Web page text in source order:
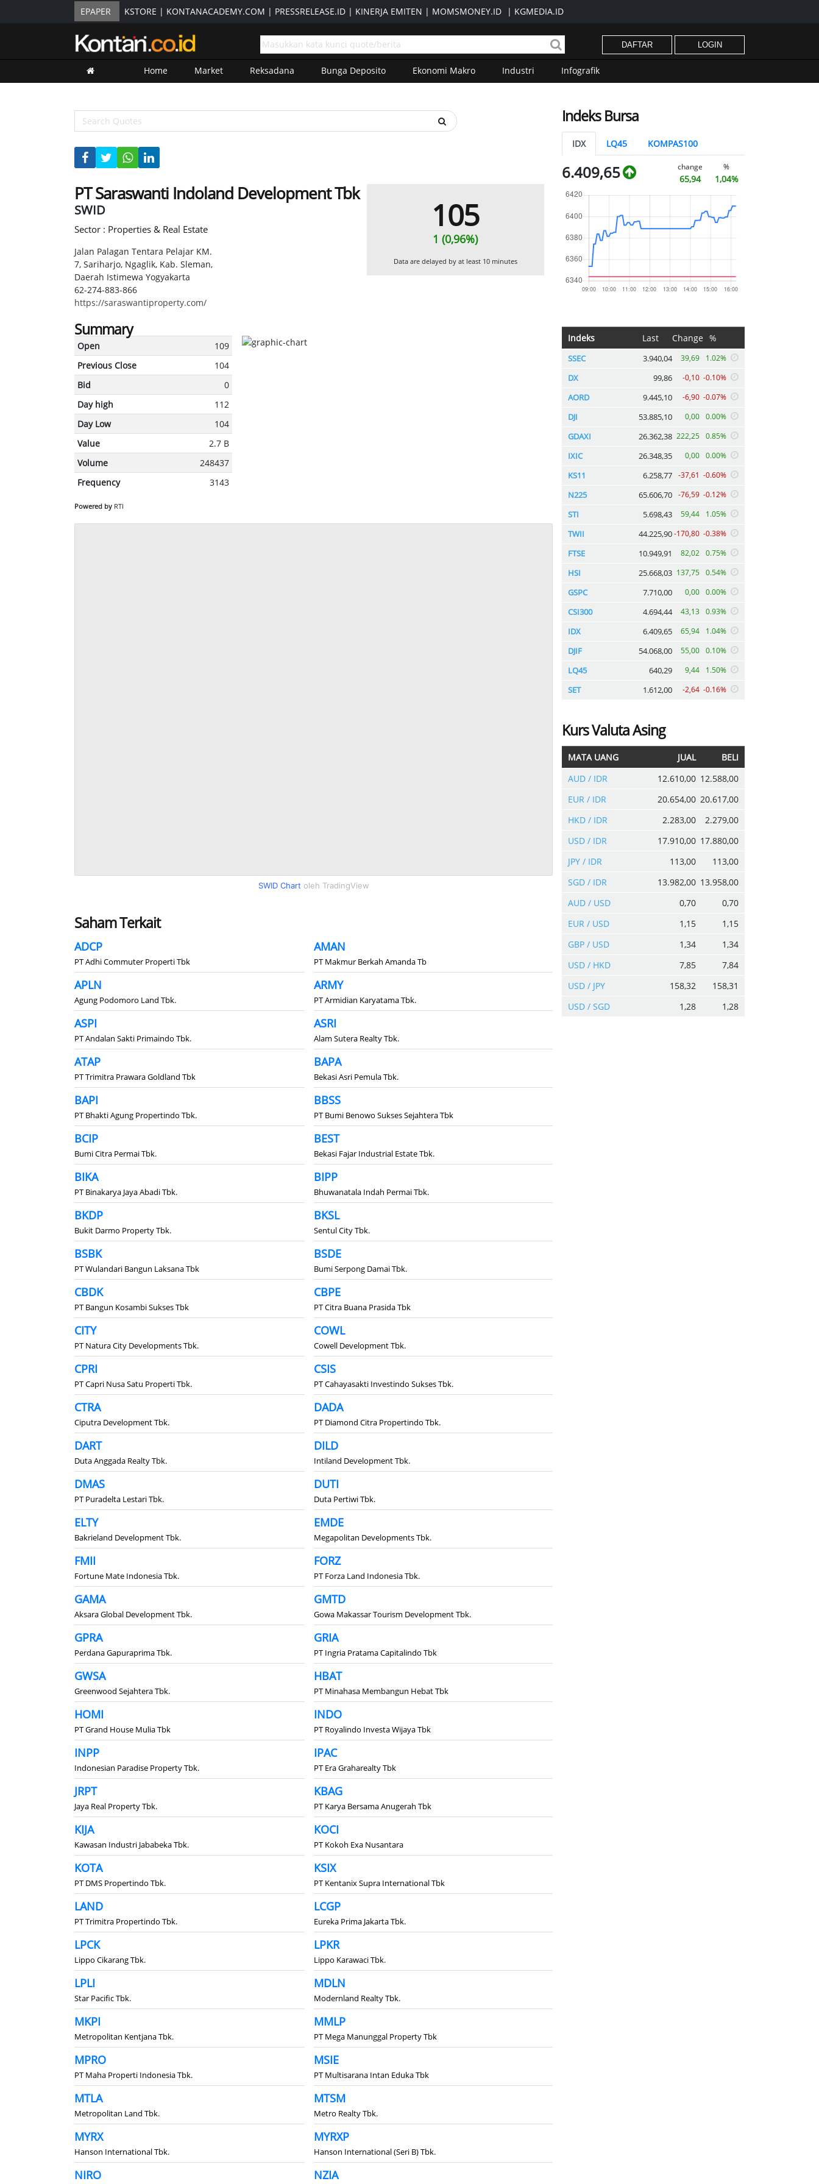
EPAPER KSTORE | KONTANACADEMY.COM | PRESSRELEASE.ID | KINERJA EMITEN | MOMSMONEY.ID | KGMEDIA.ID
DAFTAR LOGIN
Home Market Reksadana Bunga Deposito Ekonomi Makro Industri Infografik
PT Saraswanti Indoland Development Tbk
SWID
Sector : Properties & Real Estate
Jalan Palagan Tentara Pelajar KM.
7, Sariharjo, Ngaglik, Kab. Sleman,
Daerah Istimewa Yogyakarta
62-274-883-866
https://saraswantiproperty.com/
105
1 (0,96%)
Data are delayed by at least 10 minutes
Summary
Open
109
Previous Close
104
Bid
0
Day high
112
Day Low
104
Value
2.7 B
Volume
248437
Frequency
3143
Powered by RTI
SWID Chart oleh TradingView
Saham Terkait
ADCP
PT Adhi Commuter Properti Tbk
AMAN
PT Makmur Berkah Amanda Tb
APLN
Agung Podomoro Land Tbk.
ARMY
PT Armidian Karyatama Tbk.
ASPI
PT Andalan Sakti Primaindo Tbk.
ASRI
Alam Sutera Realty Tbk.
ATAP
PT Trimitra Prawara Goldland Tbk
BAPA
Bekasi Asri Pemula Tbk.
BAPI
PT Bhakti Agung Propertindo Tbk.
BBSS
PT Bumi Benowo Sukses Sejahtera Tbk
BCIP
Bumi Citra Permai Tbk.
BEST
Bekasi Fajar Industrial Estate Tbk.
BIKA
PT Binakarya Jaya Abadi Tbk.
BIPP
Bhuwanatala Indah Permai Tbk.
BKDP
Bukit Darmo Property Tbk.
BKSL
Sentul City Tbk.
BSBK
PT Wulandari Bangun Laksana Tbk
BSDE
Bumi Serpong Damai Tbk.
CBDK
PT Bangun Kosambi Sukses Tbk
CBPE
PT Citra Buana Prasida Tbk
CITY
PT Natura City Developments Tbk.
COWL
Cowell Development Tbk.
CPRI
PT Capri Nusa Satu Properti Tbk.
CSIS
PT Cahayasakti Investindo Sukses Tbk.
CTRA
Ciputra Development Tbk.
DADA
PT Diamond Citra Propertindo Tbk.
DART
Duta Anggada Realty Tbk.
DILD
Intiland Development Tbk.
DMAS
PT Puradelta Lestari Tbk.
DUTI
Duta Pertiwi Tbk.
ELTY
Bakrieland Development Tbk.
EMDE
Megapolitan Developments Tbk.
FMII
Fortune Mate Indonesia Tbk.
FORZ
PT Forza Land Indonesia Tbk.
GAMA
Aksara Global Development Tbk.
GMTD
Gowa Makassar Tourism Development Tbk.
GPRA
Perdana Gapuraprima Tbk.
GRIA
PT Ingria Pratama Capitalindo Tbk
GWSA
Greenwood Sejahtera Tbk.
HBAT
PT Minahasa Membangun Hebat Tbk
HOMI
PT Grand House Mulia Tbk
INDO
PT Royalindo Investa Wijaya Tbk
INPP
Indonesian Paradise Property Tbk.
IPAC
PT Era Graharealty Tbk
JRPT
Jaya Real Property Tbk.
KBAG
PT Karya Bersama Anugerah Tbk
KIJA
Kawasan Industri Jababeka Tbk.
KOCI
PT Kokoh Exa Nusantara
KOTA
PT DMS Propertindo Tbk.
KSIX
PT Kentanix Supra International Tbk
LAND
PT Trimitra Propertindo Tbk.
LCGP
Eureka Prima Jakarta Tbk.
LPCK
Lippo Cikarang Tbk.
LPKR
Lippo Karawaci Tbk.
LPLI
Star Pacific Tbk.
MDLN
Modernland Realty Tbk.
MKPI
Metropolitan Kentjana Tbk.
MMLP
PT Mega Manunggal Property Tbk
MPRO
PT Maha Properti Indonesia Tbk.
MSIE
PT Multisarana Intan Eduka Tbk
MTLA
Metropolitan Land Tbk.
MTSM
Metro Realty Tbk.
MYRX
Hanson International Tbk.
MYRXP
Hanson International (Seri B) Tbk.
NIRO NZIA
Indeks Bursa
IDX LQ45 KOMPAS100
6.409,65 change
65,94
%
1,04%
Indeks Last Change %
SSEC 3.940,04 39,69 1.02%
DX 99,86 -0,10 -0.10%
AORD 9.445,10 -6,90 -0.07%
DJI 53.885,10 0,00 0.00%
GDAXI 26.362,38 222,25 0.85%
IXIC 26.348,35 0,00 0.00%
KS11 6.258,77 -37,61 -0.60%
N225 65.606,70 -76,59 -0.12%
STI 5.698,43 59,44 1.05%
TWII 44.225,90-170,80 -0.38%
FTSE 10.949,91 82,02 0.75%
HSI 25.668,03 137,75 0.54%
GSPC 7.710,00 0,00 0.00%
CSI300 4.694,44 43,13 0.93%
IDX 6.409,65 65,94 1.04%
DJIF 54.068,00 55,00 0.10%
LQ45 640,29 9,44 1.50%
SET 1.612,00 -2,64 -0.16%
Kurs Valuta Asing
MATA UANG JUAL
BELI
AUD / IDR
12.610,00 12.588,00
EUR / IDR
20.654,00 20.617,00
HKD / IDR
2.283,00
2.279,00
USD / IDR
17.910,00 17.880,00
JPY / IDR
113,00
113,00
SGD / IDR
13.982,00 13.958,00
AUD / USD
0,70
0,70
EUR / USD
1,15
1,15
GBP / USD
1,34
1,34
USD / HKD
7,85
7,84
USD / JPY
158,32
158,31
USD / SGD
1,28 1,28